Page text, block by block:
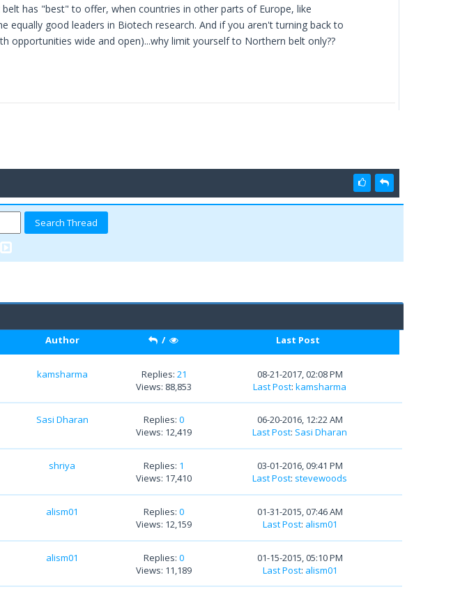
has "best" to offer, when countries in other parts of Europe, like
equally good leaders in Biotech research. And if you aren't turning back to
opportunities wide and open)...why limit yourself to Northern belt only??
Author / Last Post
kamsharma Replies: 21
Views: 88,853
08-21-2017, 02:08 PM
Last Post:kamsharma
Sasi Dharan Replies:0
Views: 12,419
06-20-2016, 12:22 AM
Last Post: Sasi Dharan
shriya Replies: 1
Views: 17,410
03-01-2016, 09:41 PM
Last Post: stevewoods
alism01 Replies:0
Views: 12,159
01-31-2015, 07:46 AM
Last Post: alism01
alism01 Replies:0
Views: 11,189
01-15-2015, 05:10 PM
Last Post: alism01